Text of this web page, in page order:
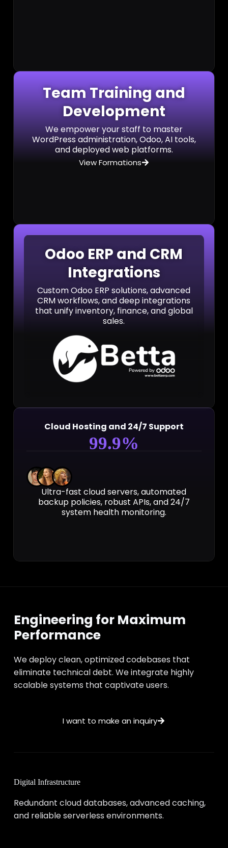
Team Training and
Development
We empower your staff to master
WordPress administration, Odoo, AI tools,
and deployed web platforms.
View Formations
Odoo ERP and CRM
Integrations
Custom Odoo ERP solutions, advanced
CRM workflows, and deep integrations
that unify inventory, finance, and global
sales.
Cloud Hosting and 24/7 Support
99.9%
Ultra-fast cloud servers, automated
backup policies, robust APIs, and 24/7
system health monitoring.
Engineering for Maximum
Performance
We deploy clean, optimized codebases that
eliminate technical debt. We integrate highly
scalable systems that captivate users.
I want to make an inquiry
Digital Infrastructure
Redundant cloud databases, advanced caching,
and reliable serverless environments.